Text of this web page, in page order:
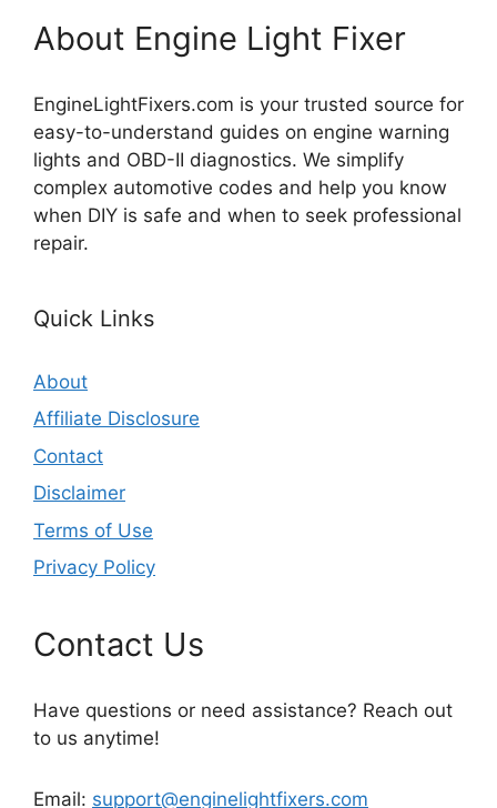
About Engine Light Fixer
EngineLightFixers.com is your trusted source for
easy-to-understand guides on engine warning
lights and OBD-II diagnostics. We simplify
complex automotive codes and help you know
when DIY is safe and when to seek professional
repair.
Quick Links
About
Affiliate Disclosure
Contact
Disclaimer
Terms of Use
Privacy Policy
Contact Us
Have questions or need assistance? Reach out
to us anytime!
Email: support@enginelightfixers.com